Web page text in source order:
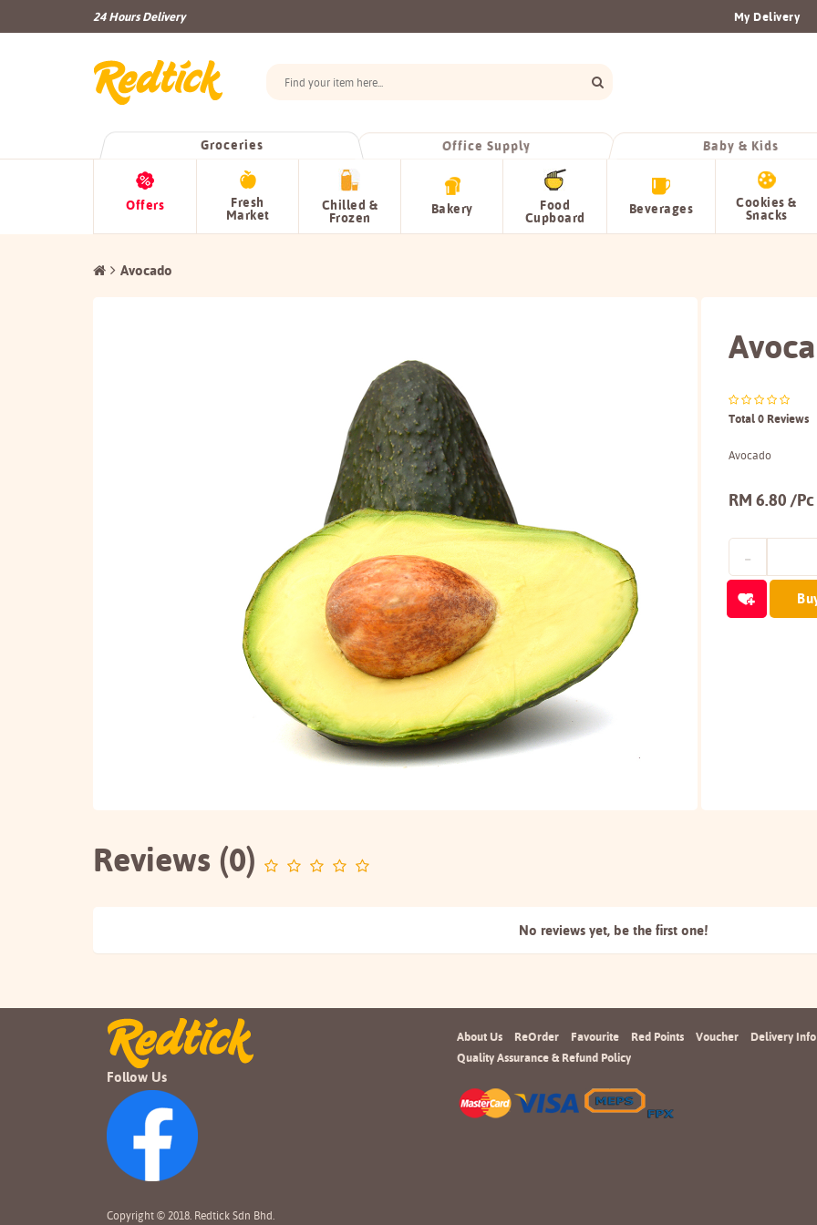
24 Hours Delivery My Delivery
Groceries Office Supply Baby & Kids
Offers Fresh
Market
Chilled &
Frozen
Bakery Food
Cupboard
Beverages Cookies &
Snacks
Avocado
Total 0 Reviews
Avocado
RM 6.80 /Pc
Reviews (0)
No reviews yet, be the first one!
Follow Us
Copyright © 2018. Redtick Sdn Bhd.
About Us ReOrder Favourite Red Points Voucher
Delivery Info
Quality Assurance & Refund Policy